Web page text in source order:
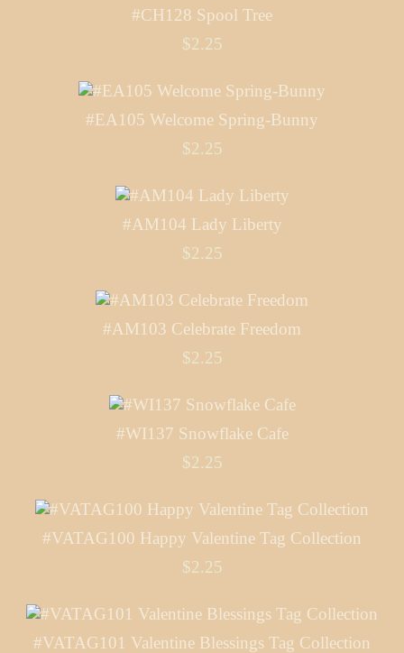
#CH128 Spool Tree
$2.25
#EA105 Welcome Spring-Bunny
$2.25
#AM104 Lady Liberty
$2.25
#AM103 Celebrate Freedom
$2.25
#WI137 Snowflake Cafe
$2.25
#VATAG100 Happy Valentine Tag Collection
$2.25
#VATAG101 Valentine Blessings Tag Collection